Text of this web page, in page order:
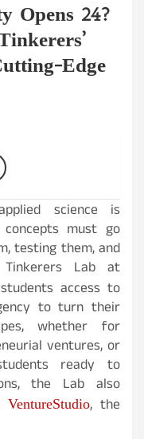
Opens 24?
Edge
science is
concepts must go
testing them, and
Lab at
access to
to turn their
whether for
ventures, or
ready to
the Lab also
VentureStudio, the